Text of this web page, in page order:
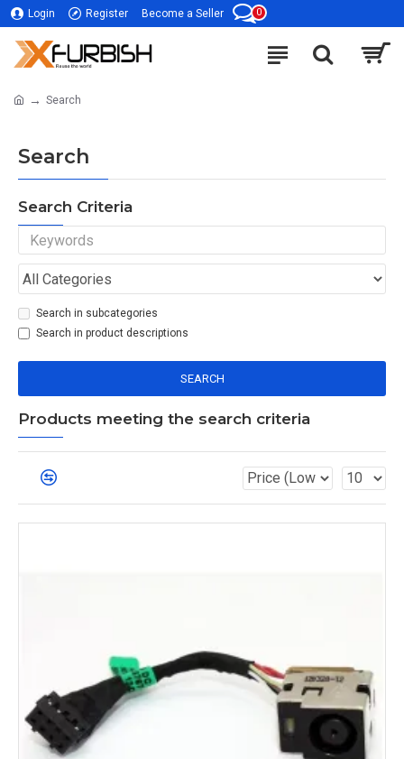
Login Register Become a Seller 0
Search
Search
Search Criteria
Search in subcategories
Search in product descriptions
SEARCH
Products meeting the search criteria